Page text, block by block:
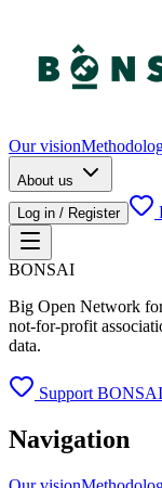
Our vision
About us
Log in / Register
BONSAI
Big Open Network
not-for-profit
data.
Support BONSAI
Navigation